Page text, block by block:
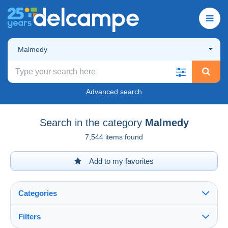
Malmedy
Advanced search
Search in the category Malmedy
7,544 items found
Add to my favorites
Categories
Filters